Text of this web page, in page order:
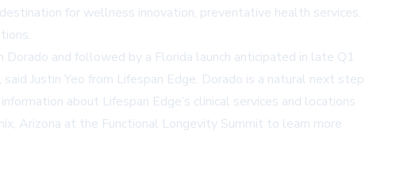
for wellness innovation, preventative health services,
and followed by a Florida launch anticipated in late Q1
Justin Yeo from Lifespan Edge. Dorado is a natural next step
about Lifespan Edge’s clinical services and locations
Arizona at the Functional Longevity Summit to learn more